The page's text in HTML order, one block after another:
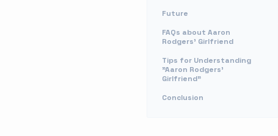
Future
FAQs about Aaron
Rodgers' Girlfriend
Tips for Understanding
"Aaron Rodgers'
Girlfriend"
Conclusion